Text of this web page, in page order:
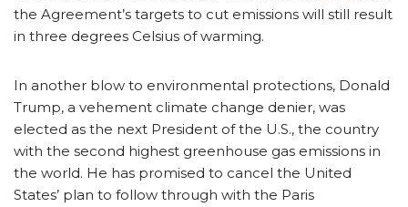
the Agreement’s targets to cut emissions will still result
in three degrees Celsius of warming.
In another blow to environmental protections, Donald
Trump, a vehement climate change denier, was
elected as the next President of the U.S., the country
with the second highest greenhouse gas emissions in
the world. He has promised to cancel the United
States’ plan to follow through with the Paris